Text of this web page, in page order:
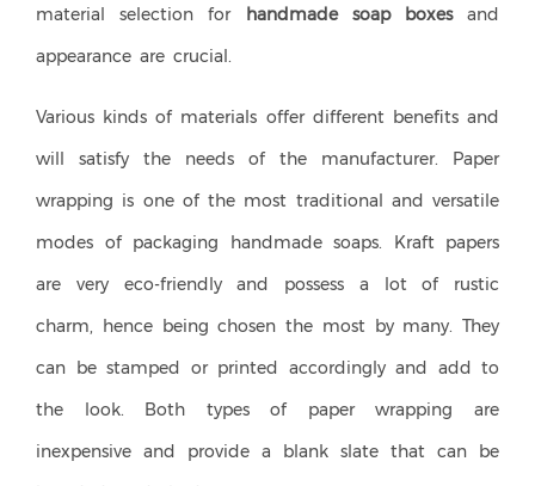
material selection for
handmade soap boxes and
appearance are crucial.
Various kinds of materials offer different benefits and
will satisfy the needs of the manufacturer. Paper
wrapping is one of the most traditional and versatile
modes of packaging handmade soaps. Kraft papers
are very eco-friendly and possess a lot of rustic
charm, hence being chosen the most by many. They
can be stamped or printed accordingly and add to
the look. Both types of paper wrapping are
inexpensive and provide a blank slate that can be